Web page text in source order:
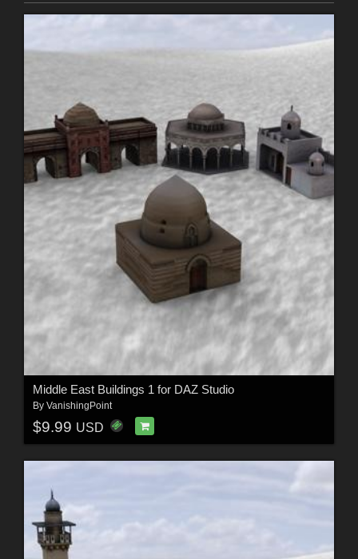
Middle East Buildings 1 for DAZ Studio
By VanishingPoint
$9.99 USD